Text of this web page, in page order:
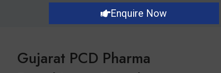
Enquire Now
Gujarat PCD Pharma